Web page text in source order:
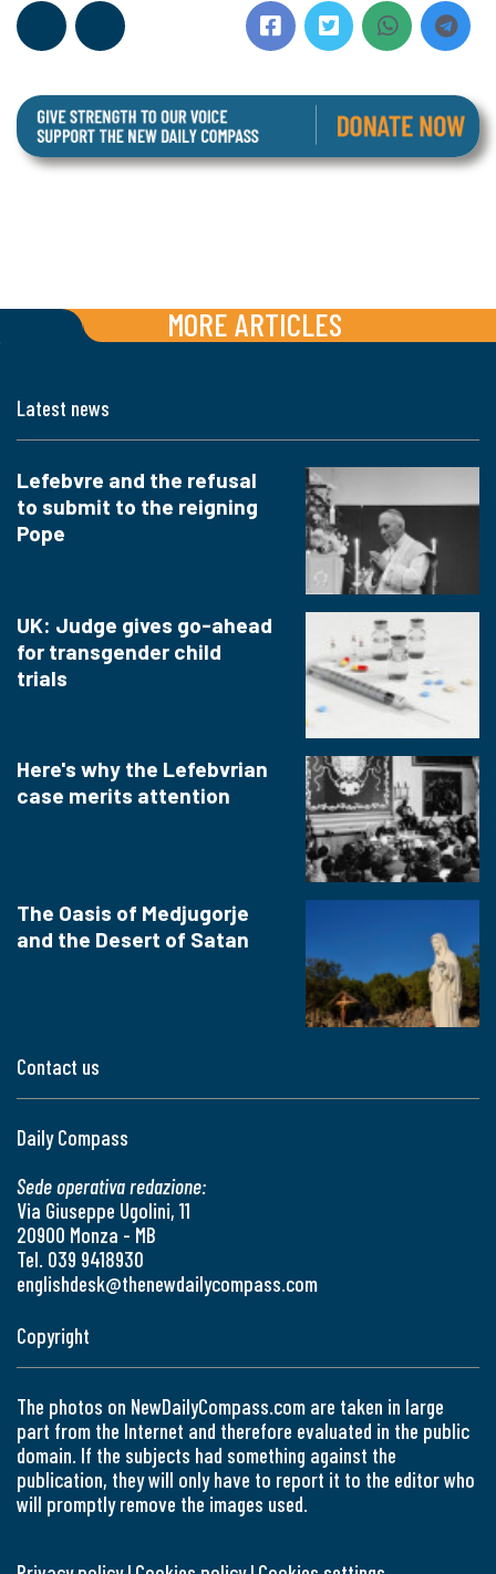
MORE ARTICLES
Contact us
Daily Compass
Sede operativa redazione:
Via Giuseppe Ugolini, 11
20900 Monza - MB
Tel. 039 9418930
englishdesk@thenewdailycompass.com
Latest news
Lefebvre and the refusal
to submit to the reigning
Pope
UK: Judge gives go-ahead
for transgender child
trials
Here's why the Lefebvrian
case merits attention
The Oasis of Medjugorje
and the Desert of Satan
Copyright
The photos on NewDailyCompass.com are taken in large
part from the Internet and therefore evaluated in the public
domain. If the subjects had something against the
publication, they will only have to report it to the editor who
will promptly remove the images used.